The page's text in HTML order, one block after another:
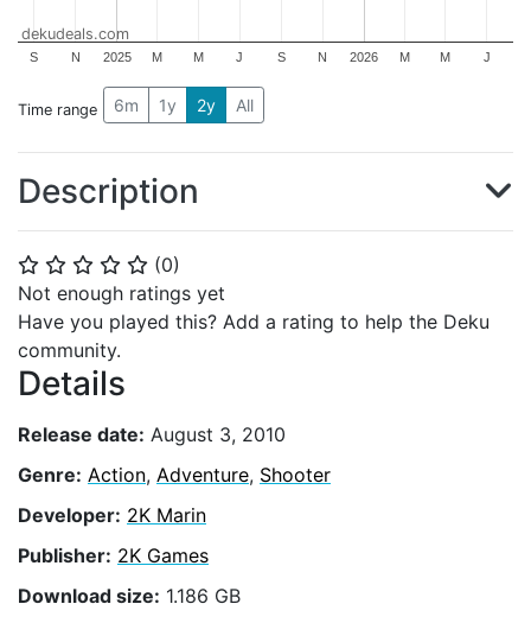
⭐ ⭐ ⭐ ⭐ ⭐ (0)
Not enough ratings yet
Have you played this? Add a rating to help the Deku
community.
Details
Release date: August 3, 2010
Genre: Action, Adventure, Shooter
Developer: 2K Marin
Publisher: 2K Games
Download size: 1.186 GB
2025 2026
S N M M J S N M M J
dekudeals.com
Time range 6m 1y 2y All
Description